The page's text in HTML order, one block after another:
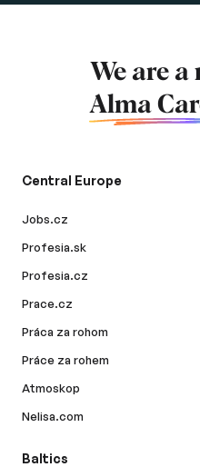
We are a
Alma
Central Europe
Jobs.cz
Profesia.sk
Profesia.cz
Prace.cz
Práca za rohom
Práce za rohem
Atmoskop
Nelisa.com
Baltics